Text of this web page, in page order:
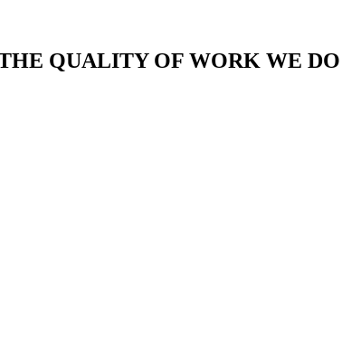
QUALITY OF WORK WE DO